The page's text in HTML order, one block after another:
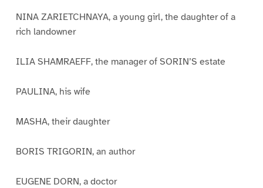
NINA ZARIETCHNAYA, a young girl, the daughter of a
rich landowner
ILIA SHAMRAEFF, the manager of SORIN’S estate
PAULINA, his wife
MASHA, their daughter
BORIS TRIGORIN, an author
EUGENE DORN, a doctor